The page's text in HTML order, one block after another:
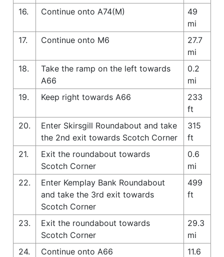
16.
Continue onto A74(M)
49
mi
17.
Continue onto M6
27.7
mi
18.
Take the ramp on the left towards
A66
0.2
mi
19.
Keep right towards A66
233
ft
20.
Enter Skirsgill Roundabout and take
the 2nd exit towards Scotch Corner
315
ft
21.
Exit the roundabout towards
Scotch Corner
0.6
mi
22.
Enter Kemplay Bank Roundabout
and take the 3rd exit towards
Scotch Corner
499
ft
23.
Exit the roundabout towards
Scotch Corner
29.3
mi
24.
Continue onto A66
11.6